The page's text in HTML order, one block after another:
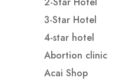
3-Star Hotel
4-star hotel
Abortion clinic
Acai Shop